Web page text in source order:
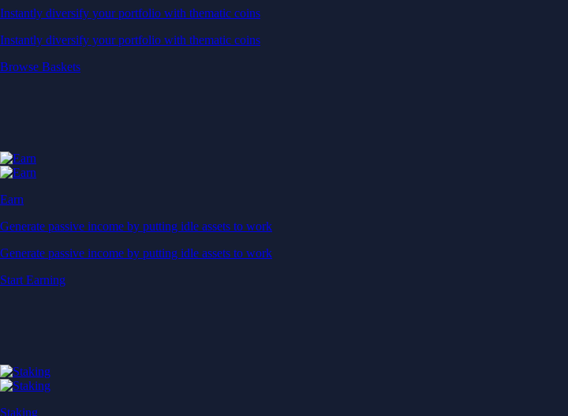
Generate passive income by putting idle assets to work
Generate passive income by putting idle assets to work
Start Earning
Staking
Get rewarded for securing your favourite blockchain
Get rewarded for securing your favourite blockchain
Stake Now
Derivatives